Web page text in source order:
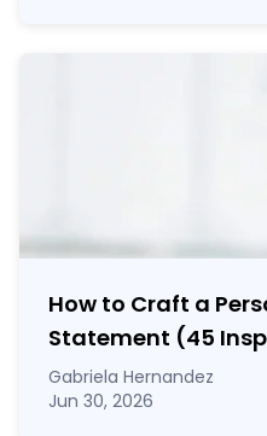
How to Craft a
Statement (45
Gabriela Hernandez
Jun 30, 2026